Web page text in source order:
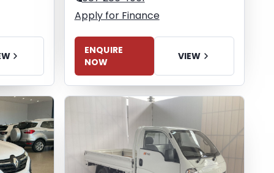
Apply for Finance
ENQUIRE
NOW
VIEW